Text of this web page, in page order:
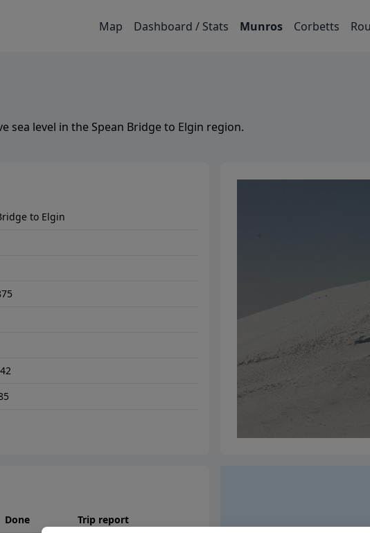
Map Dashboard / Stats Munros Corbetts
sea level in the Spean Bridge to Elgin region.
to Elgin
Done Trip report